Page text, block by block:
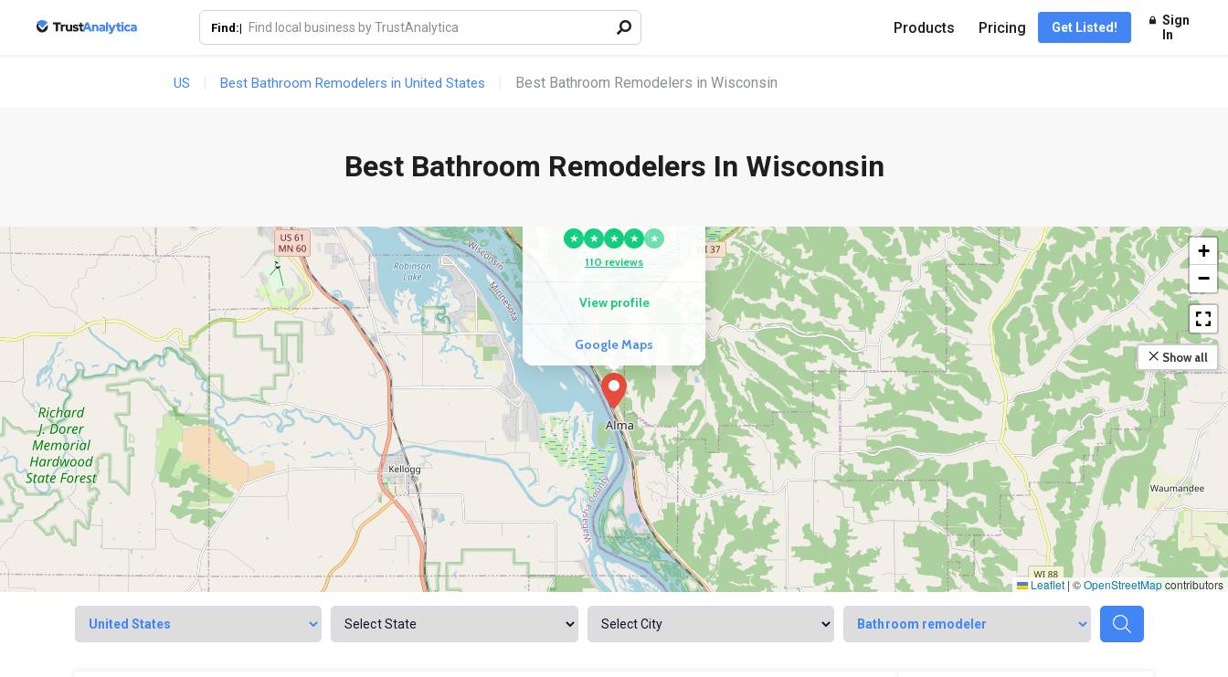
Find:| Products Pricing Get Listed!
Sign
In
US Best Bathroom Remodelers in United States Best Bathroom Remodelers in Wisconsin
Best Bathroom Remodelers In Wisconsin
★ ★ ★ ★
★
110 reviews
View profile
Google Maps
+
−
Show all
Leaflet | ©OpenStreetMapcontributors